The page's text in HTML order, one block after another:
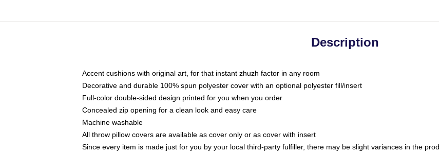
Description
Accent cushions with original art, for that instant zhuzh factor in any room
Decorative and durable 100% spun polyester cover with an optional polyester fill/insert
Full-color double-sided design printed for you when you order
Concealed zip opening for a clean look and easy care
Machine washable
All throw pillow covers are available as cover only or as cover with insert
Since every item is made just for you by your local third-party fulfiller, there may be slight variances in the